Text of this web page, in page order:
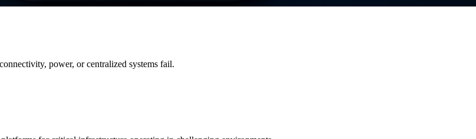
power, or centralized systems fail.